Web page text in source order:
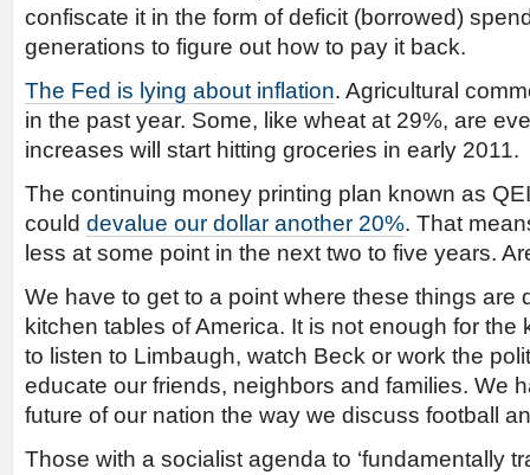
confiscate it in the form of deficit (borrowed)
generations to figure out how to pay it back.
The Fed is lying about inflation. Agricultural
in the past year. Some, like wheat at 29%, are
increases will start hitting groceries in early 2011.
The continuing money printing plan known as
could devalue our dollar another 20%. That
less at some point in the next two to five years.
We have to get to a point where these things are
kitchen tables of America. It is not enough for the
to listen to Limbaugh, watch Beck or work the
educate our friends, neighbors and families. We
future of our nation the way we discuss football
Those with a socialist agenda to ‘fundamentally